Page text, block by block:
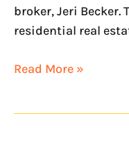
broker, Jeri Becker.
residential real
Read More »